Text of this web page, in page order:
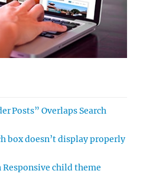
Posts” Overlaps Search
box doesn’t display properly
Responsive child theme